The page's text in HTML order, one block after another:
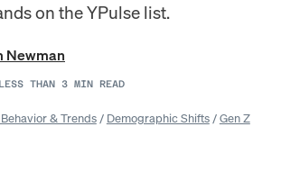
on the YPulse list.
Newman
LESS THAN 3 MIN READ
& Trends/ Demographic Shifts/Gen Z